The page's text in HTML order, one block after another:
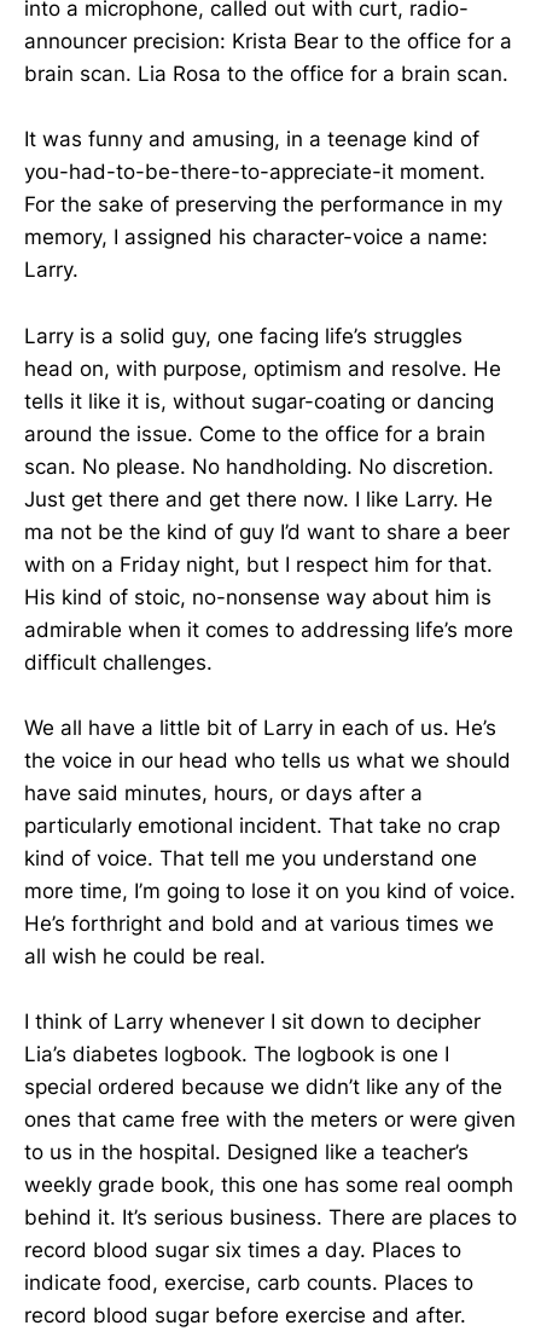
into a microphone, called out with curt, radio-
announcer precision: Krista Bear to the office for a
brain scan. Lia Rosa to the office for a brain scan.
It was funny and amusing, in a teenage kind of
you-had-to-be-there-to-appreciate-it moment.
For the sake of preserving the performance in my
memory, I assigned his character-voice a name:
Larry.
Larry is a solid guy, one facing life’s struggles
head on, with purpose, optimism and resolve. He
tells it like it is, without sugar-coating or dancing
around the issue. Come to the office for a brain
scan. No please. No handholding. No discretion.
Just get there and get there now. I like Larry. He
ma not be the kind of guy I’d want to share a beer
with on a Friday night, but I respect him for that.
His kind of stoic, no-nonsense way about him is
admirable when it comes to addressing life’s more
difficult challenges.
We all have a little bit of Larry in each of us. He’s
the voice in our head who tells us what we should
have said minutes, hours, or days after a
particularly emotional incident. That take no crap
kind of voice. That tell me you understand one
more time, I’m going to lose it on you kind of voice.
He’s forthright and bold and at various times we
all wish he could be real.
I think of Larry whenever I sit down to decipher
Lia’s diabetes logbook. The logbook is one I
special ordered because we didn’t like any of the
ones that came free with the meters or were given
to us in the hospital. Designed like a teacher’s
weekly grade book, this one has some real oomph
behind it. It’s serious business. There are places to
record blood sugar six times a day. Places to
indicate food, exercise, carb counts. Places to
record blood sugar before exercise and after.